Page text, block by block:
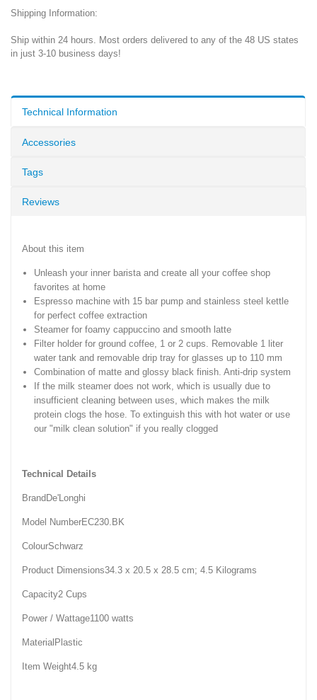
Shipping Information:
Ship within 24 hours. Most orders delivered to any of the 48 US states
in just 3-10 business days!
Technical Information
Accessories
Tags
Reviews
About this item
Unleash your inner barista and create all your coffee shop
favorites at home
Espresso machine with 15 bar pump and stainless steel kettle
for perfect coffee extraction
Steamer for foamy cappuccino and smooth latte
Filter holder for ground coffee, 1 or 2 cups. Removable 1 liter
water tank and removable drip tray for glasses up to 110 mm
Combination of matte and glossy black finish. Anti-drip system
If the milk steamer does not work, which is usually due to
insufficient cleaning between uses, which makes the milk
protein clogs the hose. To extinguish this with hot water or use
our "milk clean solution" if you really clogged
Technical Details
Brand‎De'Longhi
Model Number‎EC230.BK
Colour‎Schwarz
Product Dimensions‎34.3 x 20.5 x 28.5 cm; 4.5 Kilograms
Capacity‎2 Cups
Power / Wattage‎1100 watts
Material‎Plastic
Item Weight‎4.5 kg